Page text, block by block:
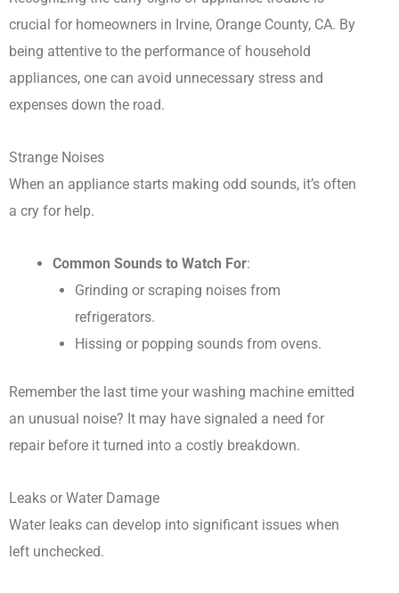
crucial for homeowners in Irvine, Orange County, CA. By
being attentive to the performance of household
appliances, one can avoid unnecessary stress and
expenses down the road.
Strange Noises
When an appliance starts making odd sounds, it’s often
a cry for help.
Common Sounds to Watch For:
Grinding or scraping noises from
refrigerators.
Hissing or popping sounds from ovens.
Remember the last time your washing machine emitted
an unusual noise? It may have signaled a need for
repair before it turned into a costly breakdown.
Leaks or Water Damage
Water leaks can develop into significant issues when
left unchecked.